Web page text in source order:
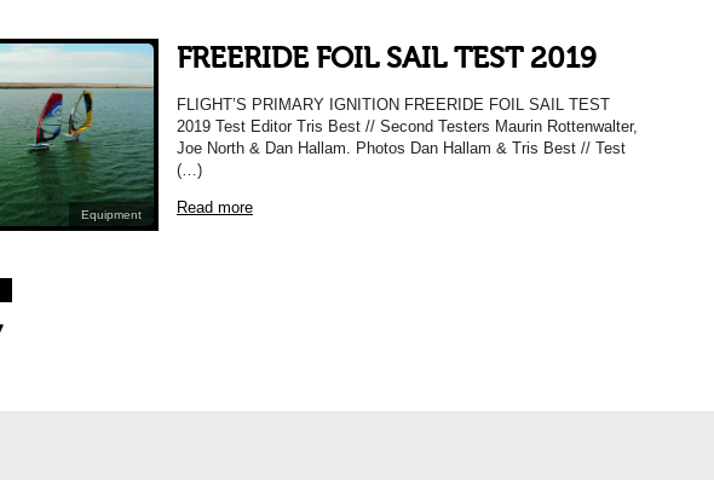
Equipment
FREERIDE FOIL SAIL TEST 2019
FLIGHT’S PRIMARY IGNITION FREERIDE FOIL SAIL TEST
2019 Test Editor Tris Best // Second Testers Maurin Rottenwalter,
Joe North & Dan Hallam. Photos Dan Hallam & Tris Best // Test
(…)
Read more